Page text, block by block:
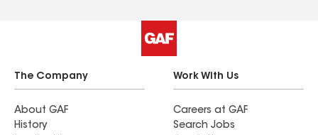
The Company
About GAF
History
Work With Us
Careers at GAF
Search Jobs